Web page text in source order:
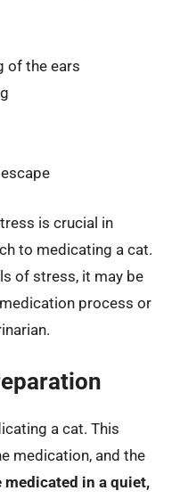
of the ears
is crucial in
to medicating a cat.
of stress, it may be
process or
a cat. This
medication, and the
medicated in a quiet,